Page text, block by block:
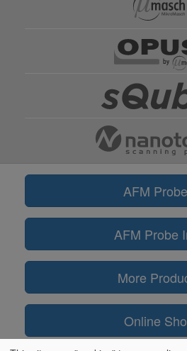
AFM
AFM Probe
More
Online